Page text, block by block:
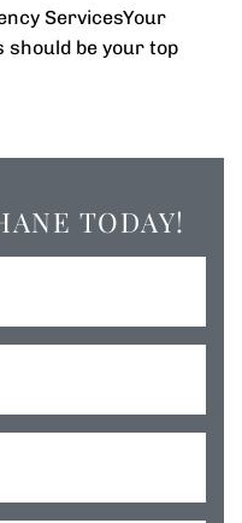
ServicesYour
be your top
TODAY!